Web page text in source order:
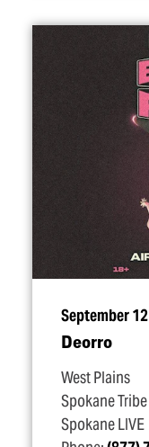
September 12
Deorro
West Plains
Spokane
Spokane LIVE